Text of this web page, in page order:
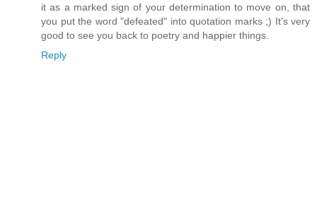
it as a marked sign of your determination to move on, that
you put the word "defeated" into quotation marks ;) It's very
good to see you back to poetry and happier things.
Reply